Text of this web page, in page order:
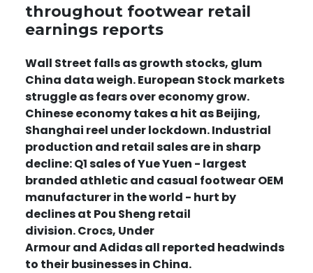
throughout footwear retail
earnings reports
Wall Street falls as growth stocks, glum
China data weigh. European Stock markets
struggle as fears over economy grow.
Chinese economy takes a hit as Beijing,
Shanghai reel under lockdown. Industrial
production and retail sales are in sharp
decline: Q1 sales of Yue Yuen - largest
branded athletic and casual footwear OEM
manufacturer in the world - hurt by
declines at Pou Sheng retail
division.Crocs, Under
Armourand Adidasall reported headwinds
to their businesses in China.